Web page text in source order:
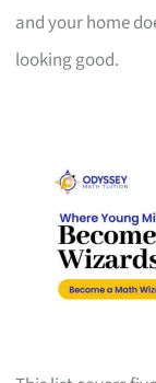
and your home
looking good.